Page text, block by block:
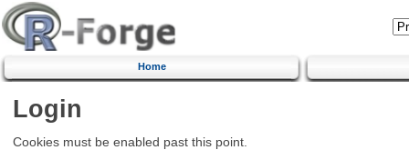
Home
Login
Cookies must be enabled past this point.